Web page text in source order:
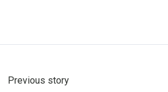
Previous story